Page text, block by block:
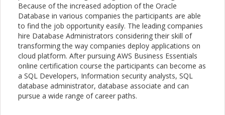
Because of the increased adoption of the Oracle
Database in various companies the participants are able
to find the job opportunity easily. The leading companies
hire Database Administrators considering their skill of
transforming the way companies deploy applications on
cloud platform. After pursuing AWS Business Essentials
online certification course the participants can become as
a SQL Developers, Information security analysts, SQL
database administrator, database associate and can
pursue a wide range of career paths.